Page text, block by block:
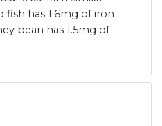
has 1.6mg of iron
bean has 1.5mg of